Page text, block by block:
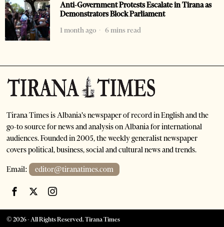
Anti-Government Protests Escalate in Tirana as
Demonstrators Block Parliament
1 month ago
6 mins read
Tirana Times is Albania's newspaper of record in English and the
go-to source for news and analysis on Albania for international
audiences. Founded in 2005, the weekly generalist newspaper
covers political, business, social and cultural news and trends.
Email: editor@tiranatimes.com
©2026- All Rights Reserved. Tirana Times